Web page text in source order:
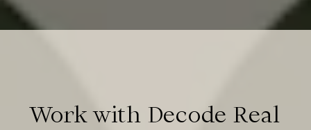
Work with Decode Real